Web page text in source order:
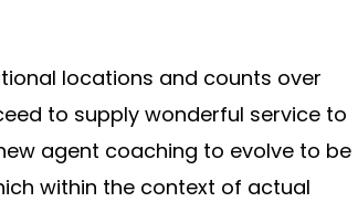
locations and counts over
to supply wonderful service to
agent coaching to evolve to be
within the context of actual